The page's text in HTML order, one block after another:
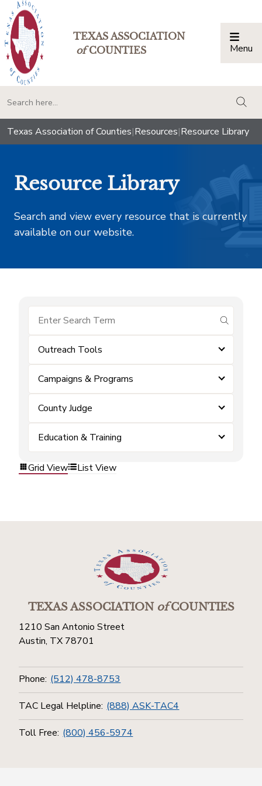
TEXAS ASSOCIATION
ofCOUNTIES Menu
Texas Association of Counties|Resources|Resource Library
Resource Library
Search and view every resource that is currently
available on our website.
submit
Outreach Tools
Campaigns & Programs
County Judge
Education & Training
Grid View List View
TEXAS ASSOCIATIONofCOUNTIES
1210 San Antonio Street
Austin, TX 78701
Phone: (512) 478-8753
TAC Legal Helpline: (888) ASK-TAC4
Toll Free: (800) 456-5974